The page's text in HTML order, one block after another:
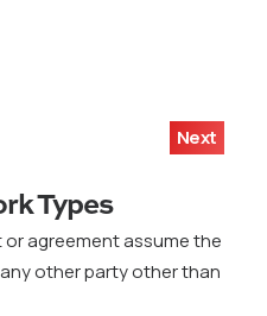
Next
Types
agreement assume the
other party other than